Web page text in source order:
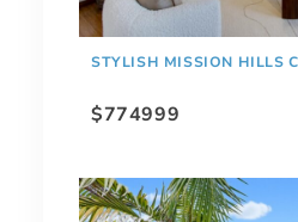
STYLISH MISSION HILLS
$774999